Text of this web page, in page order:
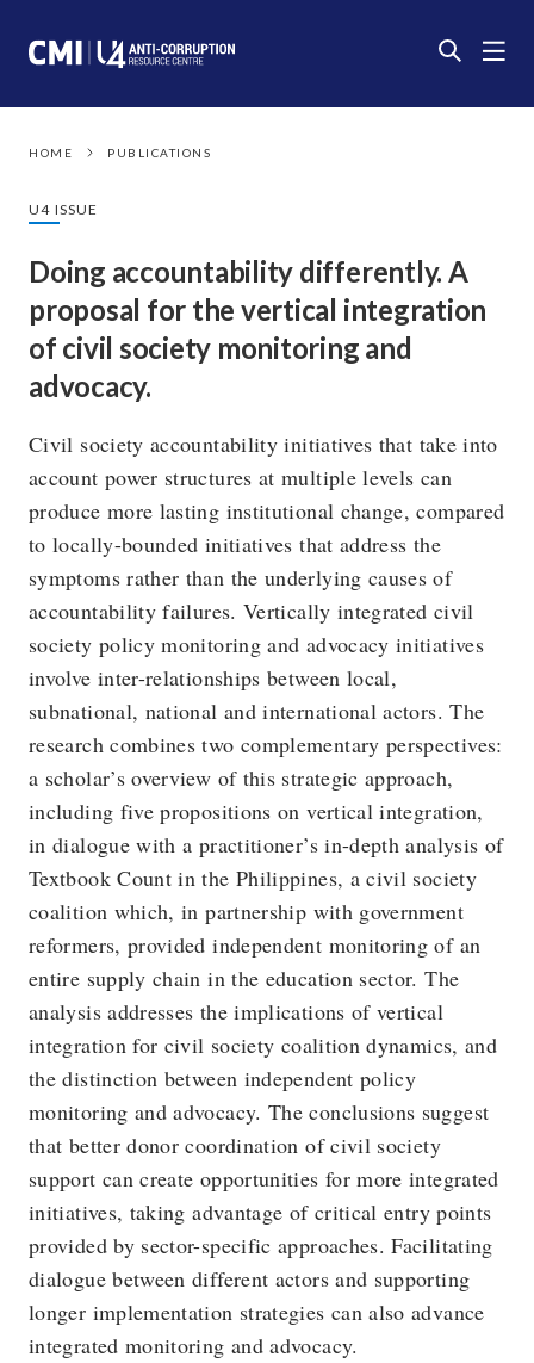
HOME PUBLICATIONS
U4 ISSUE
Doing accountability differently. A
proposal for the vertical integration
of civil society monitoring and
advocacy.
Civil society accountability initiatives that take into
account power structures at multiple levels can
produce more lasting institutional change, compared
to locally-bounded initiatives that address the
symptoms rather than the underlying causes of
accountability failures. Vertically integrated civil
society policy monitoring and advocacy initiatives
involve inter-relationships between local,
subnational, national and international actors. The
research combines two complementary perspectives:
a scholar’s overview of this strategic approach,
including five propositions on vertical integration,
in dialogue with a practitioner’s in-depth analysis of
Textbook Count in the Philippines, a civil society
coalition which, in partnership with government
reformers, provided independent monitoring of an
entire supply chain in the education sector. The
analysis addresses the implications of vertical
integration for civil society coalition dynamics, and
the distinction between independent policy
monitoring and advocacy. The conclusions suggest
that better donor coordination of civil society
support can create opportunities for more integrated
initiatives, taking advantage of critical entry points
provided by sector-specific approaches. Facilitating
dialogue between different actors and supporting
longer implementation strategies can also advance
integrated monitoring and advocacy.